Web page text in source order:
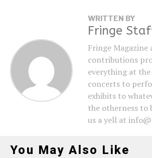
WRITTEN BY
Fringe
Fringe Magazine
contributions
everything at
concerts to
exhibits to
the otherness to
us a yell at
You May Also Like